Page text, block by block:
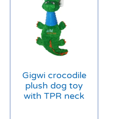
Gigwi crocodile
plush dog toy
with TPR neck